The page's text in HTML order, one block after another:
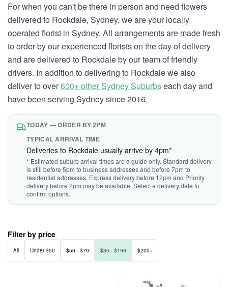
For when you can't be there in person and need flowers
delivered to Rockdale, Sydney, we are your locally
operated florist in Sydney. All arrangements are made fresh
to order by our experienced florists on the day of delivery
and are delivered to Rockdale by our team of friendly
drivers. In addition to delivering to Rockdale we also
deliver to over600+ other Sydney Suburbseach day and
have been serving Sydney since 2016.
TODAY — ORDER BY 2PM
TYPICAL ARRIVAL TIME
Deliveries to Rockdale usually arrive by 4pm*
* Estimated suburb arrival times are a guide only. Standard delivery
is still before 5pm to business addresses and before 7pm to
residential addresses. Express delivery before 12pm and Priority
delivery before 2pm may be available. Select a delivery date to
confirm options.
Filter by price
All Under $50 $50 - $79 $80 - $199 $200+